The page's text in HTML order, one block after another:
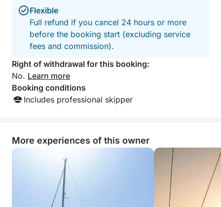
Malta.Flexible
Full refund if you cancel 24 hours or more
before the booking start (excluding service
fees and commission).
Right of withdrawal for this booking:
No. Learn more
Booking conditions
Includes professional skipper
More experiences of this owner